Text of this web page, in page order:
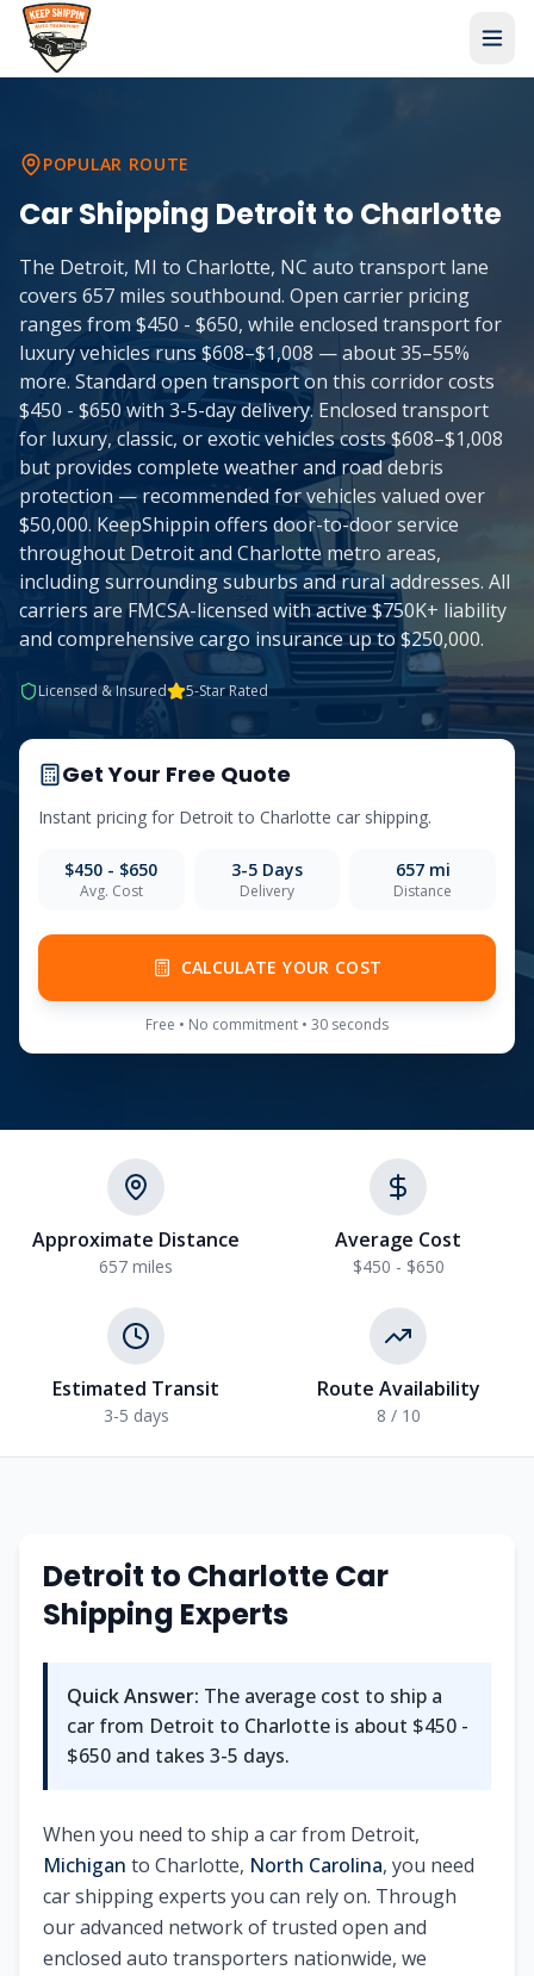
POPULAR ROUTE
Car Shipping Detroit to Charlotte
The Detroit, MI to Charlotte, NC auto transport lane
covers 657 miles southbound. Open carrier pricing
ranges from $450 - $650, while enclosed transport for
luxury vehicles runs $608–$1,008 — about 35–55%
more. Standard open transport on this corridor costs
$450 - $650 with 3-5-day delivery. Enclosed transport
for luxury, classic, or exotic vehicles costs $608–$1,008
but provides complete weather and road debris
protection — recommended for vehicles valued over
$50,000. KeepShippin offers door-to-door service
throughout Detroit and Charlotte metro areas,
including surrounding suburbs and rural addresses. All
carriers are FMCSA-licensed with active $750K+ liability
and comprehensive cargo insurance up to $250,000.
Licensed & Insured 5-Star Rated
Get Your Free Quote
Instant pricing for Detroitto Charlotte car shipping.
$450 - $650
Avg. Cost
3-5Days
Delivery
657mi
Distance
CALCULATE YOUR COST
Free • No commitment • 30 seconds
Approximate Distance
657 miles
Average Cost
$450 - $650
Estimated Transit
3-5 days
Route Availability
8 / 10
Detroit to CharlotteCar
Shipping Experts
Quick Answer: The average cost to ship a
car from Detroit to Charlotte is about $450 -
$650 and takes 3-5 days.
When you need to ship a car from Detroit,
Michigan to Charlotte, North Carolina, you need
car shipping experts you can rely on. Through
our advanced network of trusted open and
enclosed auto transporters nationwide, we